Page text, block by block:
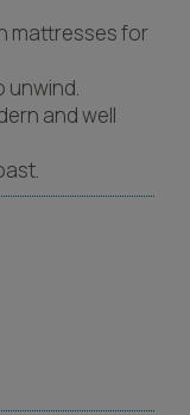
mattresses for
and well